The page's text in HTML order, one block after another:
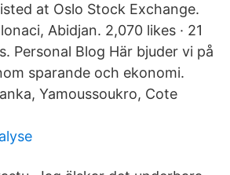
at Oslo Stock Exchange.
Abidjan. 2,070 likes · 21
Personal Blog Här bjuder vi på
sparande och ekonomi.
Yamoussoukro, Cote